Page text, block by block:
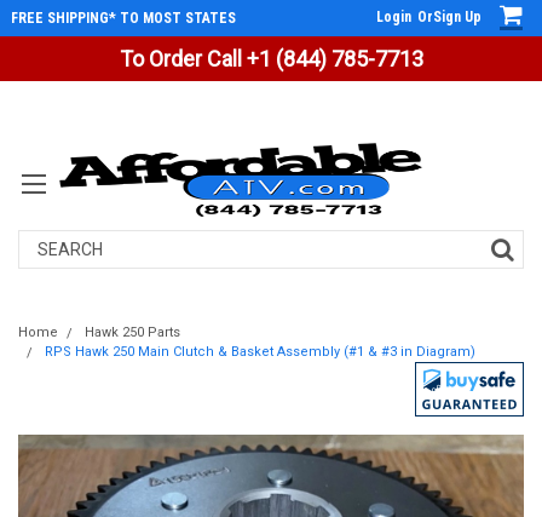
To Order Call +1 (844) 785-7713
FREE SHIPPING* TO MOST STATES Login OrSign Up
Search
Home
Hawk 250 Parts
RPS Hawk 250 Main Clutch & Basket Assembly (#1 & #3 in Diagram)